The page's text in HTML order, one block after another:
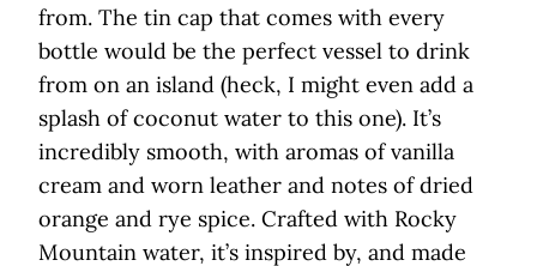
from. The tin cap that comes with every
bottle would be the perfect vessel to drink
from on an island (heck, I might even add a
splash of coconut water to this one). It’s
incredibly smooth, with aromas of vanilla
cream and worn leather and notes of dried
orange and rye spice. Crafted with Rocky
Mountain water, it’s inspired by, and made